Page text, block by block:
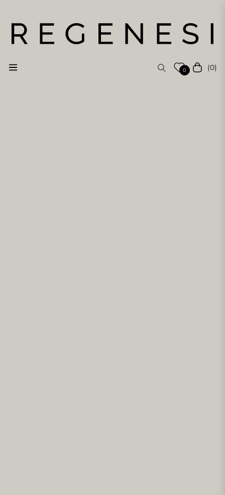
Navigation 0 Cart (0)